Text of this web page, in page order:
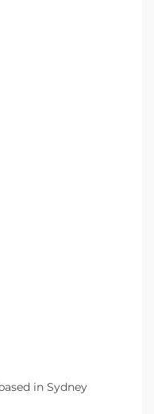
in Sydney